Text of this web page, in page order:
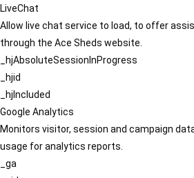
LiveChat
Allow live chat service to load, to offer
through the Ace Sheds website.
_hjAbsoluteSessionInProgress
_hjid
_hjIncluded
Google Analytics
Monitors visitor, session and campaign
usage for analytics reports.
_ga